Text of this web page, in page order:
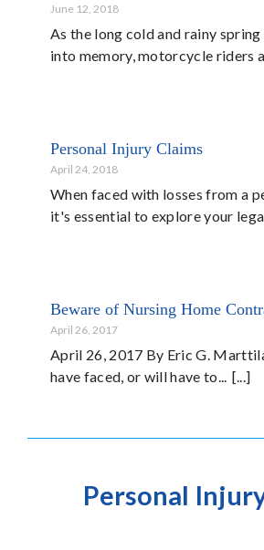
June 12, 2018
As the long cold and rainy
into memory, motorcycle riders
Personal Injury Claims
April 24, 2018
When faced with losses from a
it's essential to explore your legal
Beware of Nursing Home
April 26, 2017
April 26, 2017 By Eric G.
have faced, or will have to...
Personal